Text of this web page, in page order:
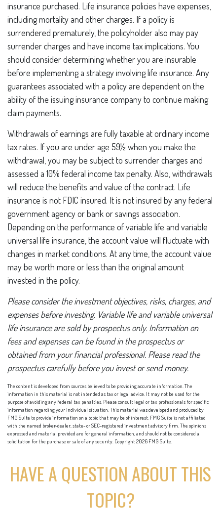
insurance purchased. Life insurance policies have expenses,
including mortality and other charges. If a policy is
surrendered prematurely, the policyholder also may pay
surrender charges and have income tax implications. You
should consider determining whether you are insurable
before implementing a strategy involving life insurance. Any
guarantees associated with a policy are dependent on the
ability of the issuing insurance company to continue making
claim payments.
Withdrawals of earnings are fully taxable at ordinary income
tax rates. If you are under age 59½ when you make the
withdrawal, you may be subject to surrender charges and
assessed a 10% federal income tax penalty. Also, withdrawals
will reduce the benefits and value of the contract. Life
insurance is not FDIC insured. It is not insured by any federal
government agency or bank or savings association.
Depending on the performance of variable life and variable
universal life insurance, the account value will fluctuate with
changes in market conditions. At any time, the account value
may be worth more or less than the original amount
invested in the policy.
Please consider the investment objectives, risks, charges, and
expenses before investing. Variable life and variable universal
life insurance are sold by prospectus only. Information on
fees and expenses can be found in the prospectus or
obtained from your financial professional. Please read the
prospectus carefully before you invest or send money.
The content is developed from sources believed to be providing accurate information. The
information in this material is not intended as tax or legal advice. It may not be used for the
purpose of avoiding any federal tax penalties. Please consult legal or tax professionals for specific
information regarding your individual situation. This material was developed and produced by
FMG Suite to provide information on a topic that may be of interest. FMG Suite is not affiliated
with the named broker-dealer, state- or SEC-registered investment advisory firm. The opinions
expressed and material provided are for general information, and should not be considered a
solicitation for the purchase or sale of any security. Copyright2026 FMG Suite.
HAVE A QUESTION ABOUT THIS
TOPIC?